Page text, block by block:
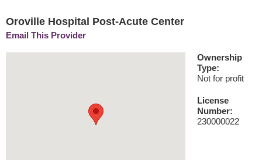
Oroville Hospital Post-Acute Center
Email This Provider
Ownership
Type:
Not for profit
License
Number:
230000022